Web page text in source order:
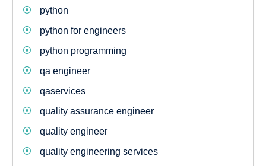
python
python for engineers
python programming
qa engineer
qaservices
quality assurance engineer
quality engineer
quality engineering services